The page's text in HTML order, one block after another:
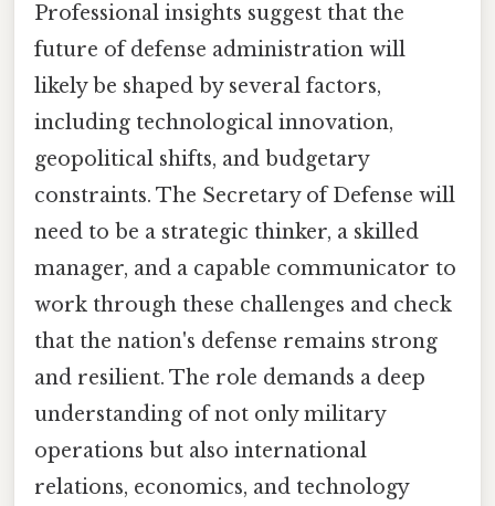
Professional insights suggest that the
future of defense administration will
likely be shaped by several factors,
including technological innovation,
geopolitical shifts, and budgetary
constraints. The Secretary of Defense will
need to be a strategic thinker, a skilled
manager, and a capable communicator to
work through these challenges and check
that the nation's defense remains strong
and resilient. The role demands a deep
understanding of not only military
operations but also international
relations, economics, and technology